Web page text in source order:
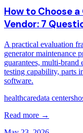
How to Choose
Vendor: 7
A practical evaluation
generator maintenance
guarantees, multi-
testing capability, parts
software.
healthcaredata centers
Read more →